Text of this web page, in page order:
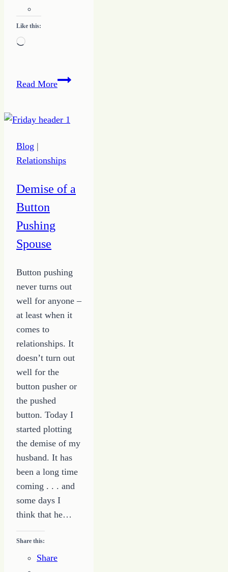
Like this:
Loading…
Read More10
Be
Blog |
Relationships
Demise of a
Button
Pushing
Spouse
Button pushing
never turns out
well for anyone –
at least when it
comes to
relationships. It
doesn’t turn out
well for the
button pusher or
the pushed
button. Today I
started plotting
the demise of my
husband. It has
been a long time
coming . . . and
some days I
think that he…
Share this:
Share